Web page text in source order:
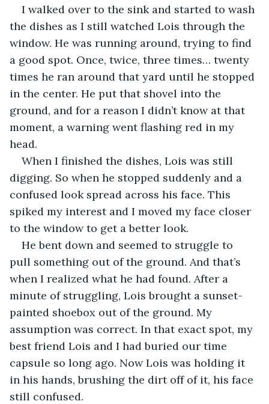
I walked over to the sink and started to wash
the dishes as I still watched Lois through the
window. He was running around, trying to find
a good spot. Once, twice, three times… twenty
times he ran around that yard until he stopped
in the center. He put that shovel into the
ground, and for a reason I didn’t know at that
moment, a warning went flashing red in my
head.
When I finished the dishes, Lois was still
digging. So when he stopped suddenly and a
confused look spread across his face. This
spiked my interest and I moved my face closer
to the window to get a better look.
He bent down and seemed to struggle to
pull something out of the ground. And that’s
when I realized what he had found. After a
minute of struggling, Lois brought a sunset-
painted shoebox out of the ground. My
assumption was correct. In that exact spot, my
best friend Lois and I had buried our time
capsule so long ago. Now Lois was holding it
in his hands, brushing the dirt off of it, his face
still confused.